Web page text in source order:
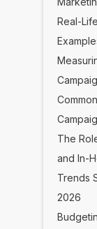
Real-
The
and In-
Trends
2026